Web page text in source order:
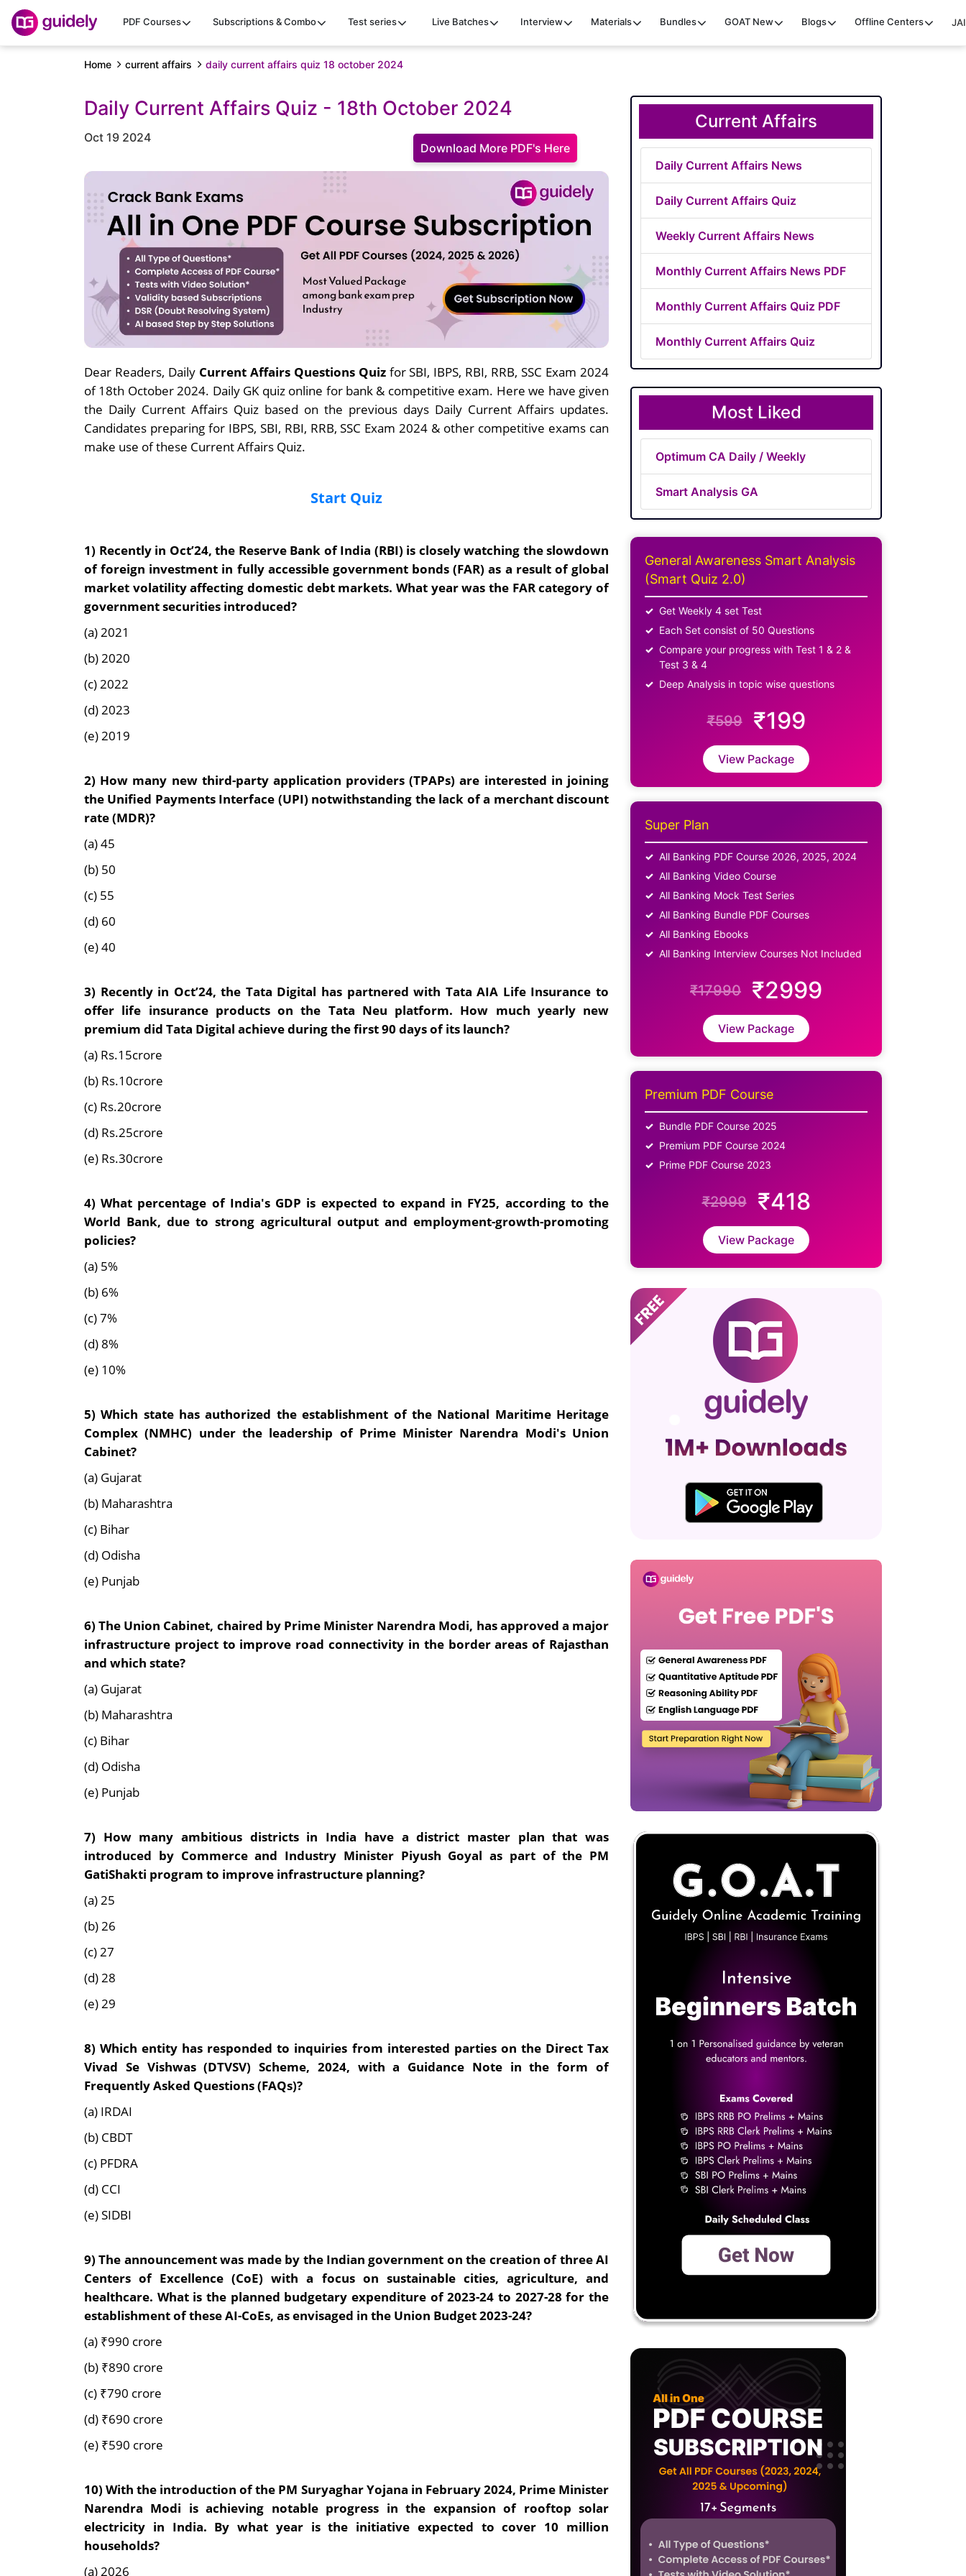
PDF Courses Subscriptions & Combo Test series Live Batches Interview Materials Bundles GOAT New Blogs Offline Centers
Home current affairs daily current affairs quiz 18 october 2024
Daily Current Affairs Quiz - 18th October 2024
Oct 19 2024
Download More PDF's Here
Dear Readers, DailyCurrent Affairs Questions Quizfor SBI, IBPS, RBI, RRB, SSC Exam 2024
of 18th October 2024. Daily GK quiz online for bank & competitive exam. Here we have given
the Daily Current Affairs Quiz based on the previous days Daily Current Affairs updates.
Candidates preparing for IBPS, SBI, RBI, RRB, SSC Exam 2024 & other competitive exams can
make use of these Current Affairs Quiz.
Start Quiz
1) Recently in Oct’24, the Reserve Bank of India (RBI) is closely watching the slowdown
of foreign investment in fully accessible government bonds (FAR) as a result of global
market volatility affecting domestic debt markets. What year was the FAR category of
government securities introduced?
(a) 2021
(b) 2020
(c) 2022
(d) 2023
(e) 2019
2) How many new third-party application providers (TPAPs) are interested in joining
the Unified Payments Interface (UPI) notwithstanding the lack of a merchant discount
rate (MDR)?
(a) 45
(b) 50
(c) 55
(d) 60
(e) 40
3) Recently in Oct’24, the Tata Digital has partnered with Tata AIA Life Insurance to
offer life insurance products on the Tata Neu platform. How much yearly new
premium did Tata Digital achieve during the first 90 days of its launch?
(a) Rs.15crore
(b) Rs.10crore
(c) Rs.20crore
(d) Rs.25crore
(e) Rs.30crore
4)What percentage of India's GDP is expected to expand in FY25, according to the
World Bank, due to strong agricultural output and employment-growth-promoting
policies?
(a) 5%
(b) 6%
(c) 7%
(d) 8%
(e) 10%
5)Which state has authorized the establishment of the National Maritime Heritage
Complex (NMHC) under the leadership of Prime Minister Narendra Modi's Union
Cabinet?
(a) Gujarat
(b) Maharashtra
(c) Bihar
(d) Odisha
(e) Punjab
6)The Union Cabinet, chaired by Prime Minister Narendra Modi, has approved a major
infrastructure project to improve road connectivity in the border areas of Rajasthan
and which state?
(a) Gujarat
(b) Maharashtra
(c) Bihar
(d) Odisha
(e) Punjab
7) How many ambitious districts in India have a district master plan that was
introduced by Commerce and Industry Minister Piyush Goyal as part of the PM
GatiShakti program to improve infrastructure planning?
(a) 25
(b) 26
(c) 27
(d) 28
(e) 29
8)Which entity has responded to inquiries from interested parties on the Direct Tax
Vivad Se Vishwas (DTVSV) Scheme, 2024, with a Guidance Note in the form of
Frequently Asked Questions (FAQs)?
(a) IRDAI
(b) CBDT
(c) PFDRA
(d) CCI
(e) SIDBI
9)The announcement was made by the Indian government on the creation of three AI
Centers of Excellence (CoE) with a focus on sustainable cities, agriculture, and
healthcare. What is the planned budgetary expenditure of 2023-24 to 2027-28 for the
establishment of these AI-CoEs, asenvisaged in the Union Budget 2023-24?
(a) ₹990 crore
(b) ₹890 crore
(c) ₹790 crore
(d) ₹690 crore
(e) ₹590 crore
10)With the introduction of the PM Suryaghar Yojana in February 2024, Prime Minister
Narendra Modi is achieving notable progress in the expansion of rooftop solar
electricity in India. By what year is the initiative expected to cover 10 million
households?
(a) 2026
Current Affairs
Daily Current Affairs News
Daily Current Affairs Quiz
Weekly Current Affairs News
Monthly Current Affairs News PDF
Monthly Current Affairs Quiz PDF
Monthly Current Affairs Quiz
Most Liked
Optimum CA Daily / Weekly
Smart Analysis GA
General Awareness Smart Analysis
(Smart Quiz 2.0)
Get Weekly 4 set Test
Each Set consist of 50 Questions
Compare your progress with Test 1 & 2 &
Test 3 & 4
Deep Analysis in topic wise questions
₹599 ₹199
View Package
Super Plan
All Banking PDF Course 2026, 2025, 2024
All Banking Video Course
All Banking Mock Test Series
All Banking Bundle PDF Courses
All Banking Ebooks
All Banking Interview Courses Not Included
₹17990 ₹2999
View Package
Premium PDF Course
Bundle PDF Course 2025
Premium PDF Course 2024
Prime PDF Course 2023
₹2999 ₹418
View Package